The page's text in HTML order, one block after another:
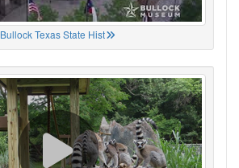
Bullock Texas State Hist